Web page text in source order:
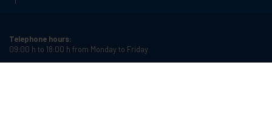
Telephone hours:
09:00 h to 18:00 h from Monday to Friday